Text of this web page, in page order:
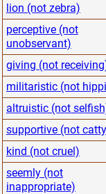
lion (not zebra)
perceptive (not
unobservant)
giving (not
militaristic (not
altruistic (not
supportive (not
kind (not cruel)
seemly (not
inappropriate)